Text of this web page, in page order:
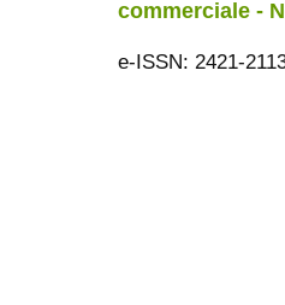
commerciale -
e-ISSN: 2421-